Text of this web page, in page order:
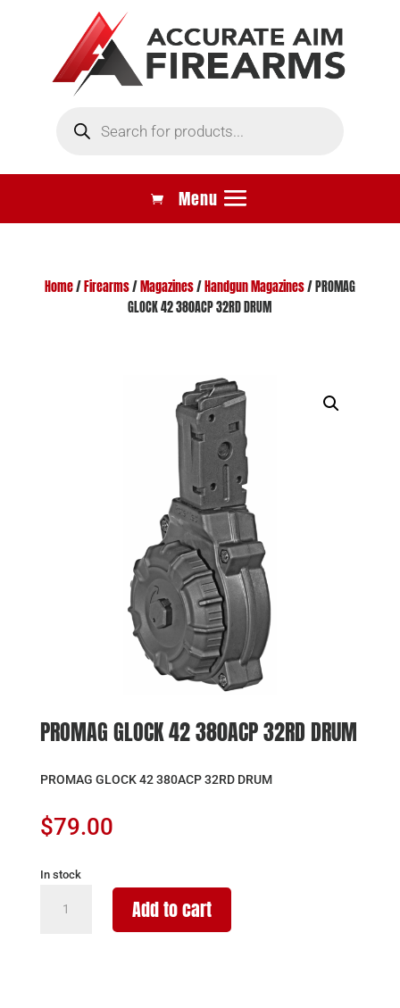
search
Home/ Firearms/ Magazines/ Handgun Magazines/ PROMAG
GLOCK 42 380ACP 32RD DRUM
PROMAG GLOCK 42 380ACP 32RD DRUM
PROMAG GLOCK 42 380ACP 32RD DRUM
$79.00
In stock
GLOCK
Add to cart